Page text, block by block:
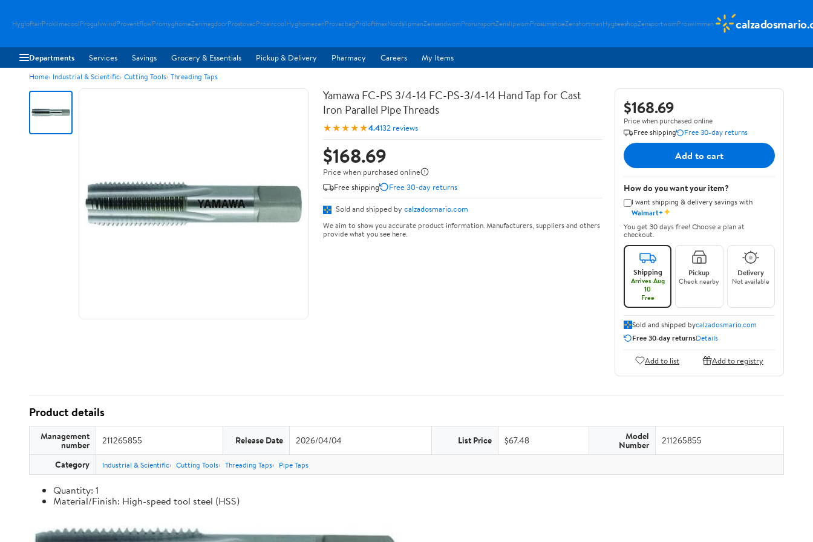
HygloftairProklimacoolProgulvwindProventflowPromyghomeZenmagdoorProstovacProaircoolHyghomezenProvacbagProloftmaxNordslipmanZensandwomProrunsportZenslipwomProsumshoeZenshortmanHygteeshopZensportwomProswimman
Departments Services Savings Grocery & Essentials Pickup & Delivery Pharmacy Careers My Items
Home Industrial & Scientific Cutting Tools Threading Taps
Yamawa FC-PS 3/4-14 FC-PS-3/4-14 Hand Tap for Cast
Iron Parallel Pipe Threads
★★★★★4.4132 reviews
$168.69
Price when purchased online
Free shipping
Free 30-day returns
Sold and shipped by calzadosmario.com
We aim to show you accurate product information. Manufacturers, suppliers and others
provide what you see here.
$168.69
Price when purchased online
Free shipping
Free 30-day returns
Add to cart
How do you want your item?
I want shipping & delivery savings with
Walmart+✦
You get 30 days free! Choose a plan at
checkout.
Shipping
Arrives Aug
10
Free
Pickup
Check nearby
Delivery
Not available
Sold and shipped bycalzadosmario.com
Free 30-day returnsDetails
Add to list Add to registry
Product details
Management
number 211265855 Release Date 2026/04/04 List Price $67.48 Model
Number 211265855
Category Industrial & Scientific Cutting Tools Threading Taps Pipe Taps
Quantity: 1
Material/Finish: High-speed tool steel (HSS)